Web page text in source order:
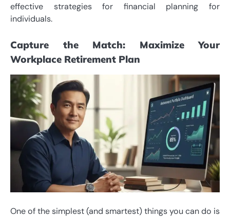
effective strategies for financial planning for
individuals.
Capture the Match: Maximize Your
Workplace Retirement Plan
One of the simplest (and smartest) things you can do is